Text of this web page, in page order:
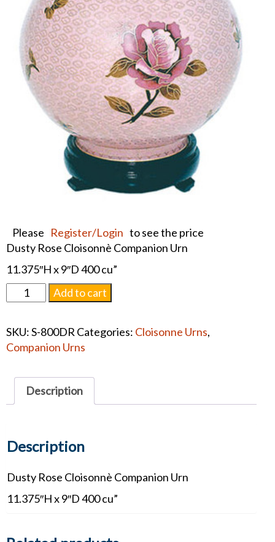
Please Register/Login to see the price
Dusty Rose Cloisonnè Companion Urn
11.375″H x 9″D 400 cu”
Dusty
Rose
Companion
#1374
Add to cart
SKU:S-800DR Categories: Cloisonne Urns,
Companion Urns
Description
Description
Dusty Rose Cloisonnè Companion Urn
11.375″H x 9″D 400 cu”